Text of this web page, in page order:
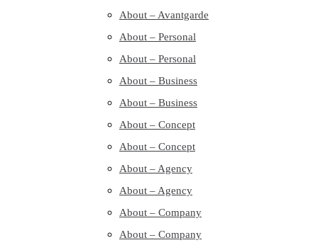
About – Avantgarde
About – Personal
About – Personal
About – Business
About – Business
About – Concept
About – Concept
About – Agency
About – Agency
About – Company
About – Company